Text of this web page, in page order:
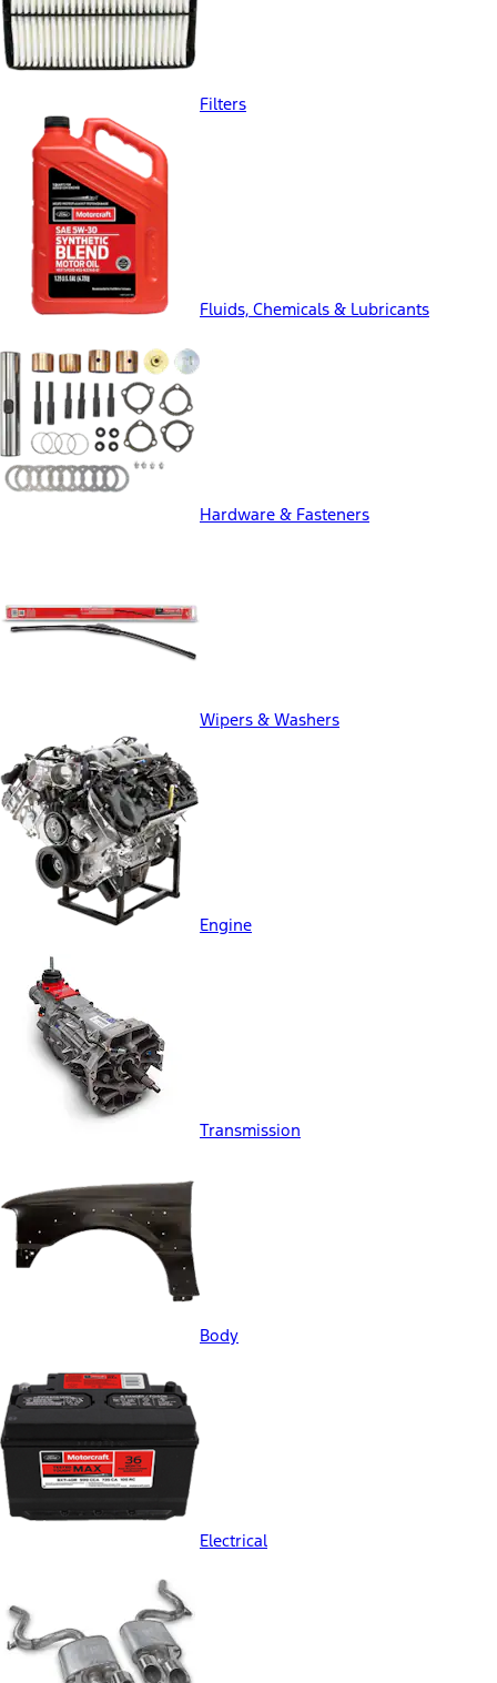
Filters
Fluids, Chemicals & Lubricants
Hardware & Fasteners
Wipers & Washers
Engine
Transmission
Body
Electrical